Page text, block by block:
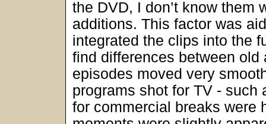
the DVD, I don’t know them
additions. This factor was
integrated the clips into the
find differences between
episodes moved very
programs shot for TV -
for commercial breaks were